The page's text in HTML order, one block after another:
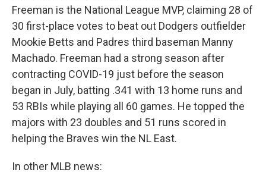
Freeman is the National League MVP, claiming 28 of
30 first-place votes to beat out Dodgers outfielder
Mookie Betts and Padres third baseman Manny
Machado. Freeman had a strong season after
contracting COVID-19 just before the season
began in July, batting .341 with 13 home runs and
53 RBIs while playing all 60 games. He topped the
majors with 23 doubles and 51 runs scored in
helping the Braves win the NL East.
In other MLB news: